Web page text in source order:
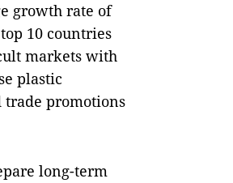
growth rate of
10 countries
markets with
plastic
trade promotions
long-term